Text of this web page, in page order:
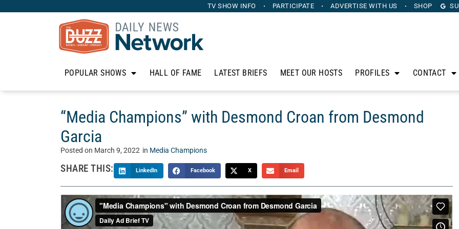
TV SHOW INFO PARTICIPATE ADVERTISE WITH US SHOP
POPULAR SHOWS HALL OF FAME LATEST BRIEFS MEET OUR HOSTS PROFILES CONTACT
“Media Champions” with Desmond Croan from Desmond
Garcia
Posted on March 9, 2022 in Media Champions
SHARE THIS: LinkedIn Facebook X Email